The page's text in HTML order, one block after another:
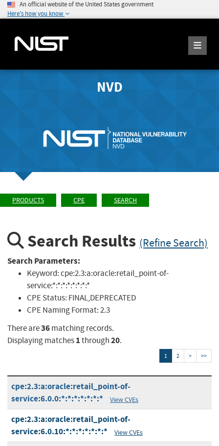
An official website of the United States government
Here's how you know
NVD
PRODUCTS CPE SEARCH
Search Results (Refine Search)
Search Parameters:
Keyword:cpe:2.3:a:oracle:retail_point-of-
service:*:*:*:*:*:*:*:*
CPE Status: FINAL,DEPRECATED
CPE Naming Format:2.3
There are36matching records.
Displaying matches1through20.
1 2 > >>
cpe:2.3:a:oracle:retail_point-of-
service:6.0.0:*:*:*:*:*:*:*
View CVEs
cpe:2.3:a:oracle:retail_point-of-
service:6.0.10:*:*:*:*:*:*:*
View CVEs